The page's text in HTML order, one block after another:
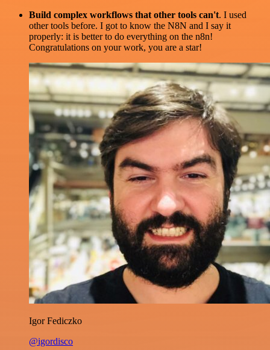
Build complex workflows that other tools can't. I used
other tools before. I got to know the N8N and I say it
properly: it is better to do everything on the n8n!
Congratulations on your work, you are a star!
Igor Fediczko
@igordisco